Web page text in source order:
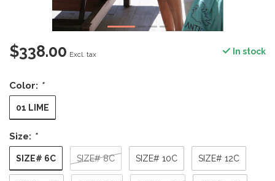
$338.00 Excl. tax In stock
Color: *
01 LIME
Size: *
SIZE# 6C SIZE# 8C SIZE# 10C SIZE# 12C